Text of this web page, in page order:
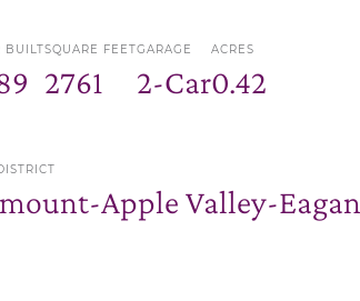
BUILTSQUARE FEET
2761
GARAGE
2-Car
ACRES
0.42
Apple Valley-Eagan